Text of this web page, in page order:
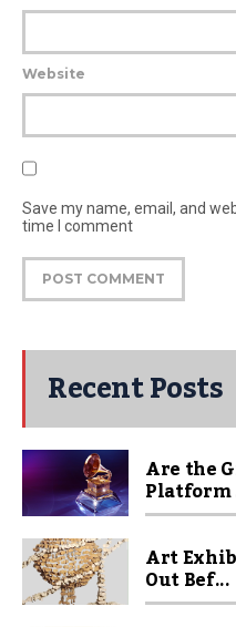
Website
Save my name, email, and
time I comment
Recent Posts
Are the
Platform
Art
Out Bef...